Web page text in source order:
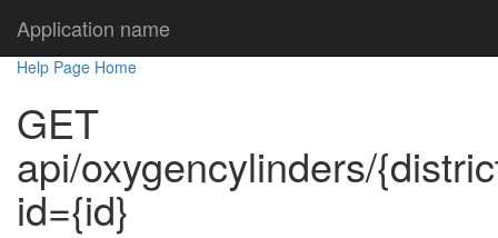
Application name
Help Page Home
GET
api/oxygencylinders/
id={id}